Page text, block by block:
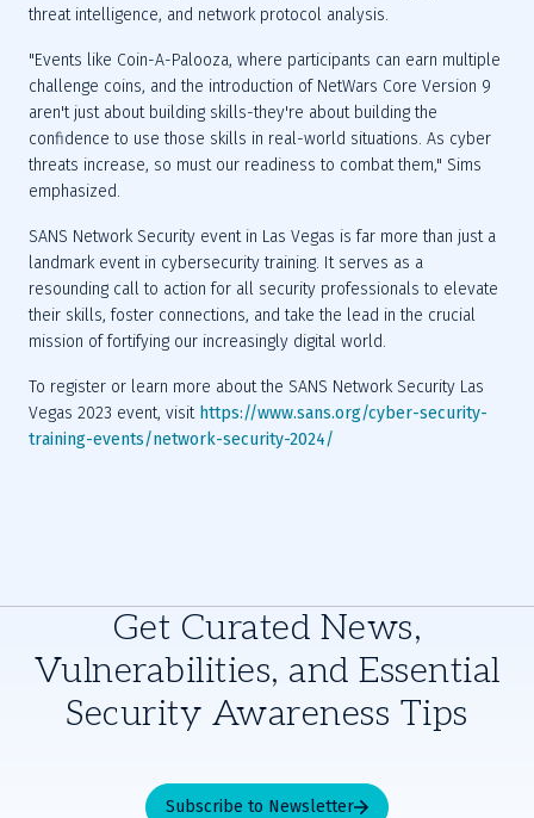
"Events like Coin-A-Palooza, where participants can earn multiple
challenge coins, and the introduction of NetWars Core Version 9
aren't just about building skills-they're about building the
confidence to use those skills in real-world situations. As cyber
threats increase, so must our readiness to combat them," Sims
SANS Network Security event in Las Vegas is far more than just a
landmark event in cybersecurity training. It serves as a
resounding call to action for all security professionals to elevate
their skills, foster connections, and take the lead in the crucial
To register or learn more about the SANS Network Security Las
Vegas 2023 event, visit https://www.sans.org/cyber-security-
training-events/network-security-2024/
Get Curated News,
Vulnerabilities, and Essential
Security Awareness Tips
Subscribe to Newsletter